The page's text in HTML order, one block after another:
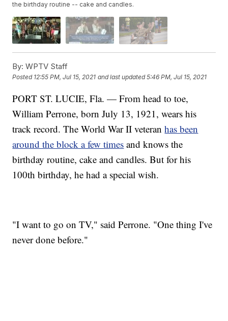
the birthday routine -- cake and candles.
By: WPTV Staff
Posted 12:55 PM, Jul 15, 2021 and last updated 5:46 PM, Jul 15, 2021
PORT ST. LUCIE, Fla. — From head to toe,
William Perrone, born July 13, 1921, wears his
track record. The World War II veteranhas been
around the block a few times and knows the
birthday routine, cake and candles. But for his
100th birthday, he had a special wish.
"I want to go on TV," said Perrone. "One thing I've
never done before."